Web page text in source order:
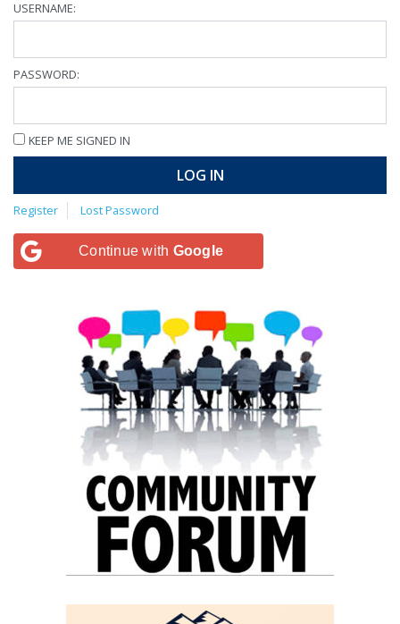
USERNAME:
PASSWORD:
KEEP ME SIGNED IN
LOG IN
Register Lost Password
Continue with Google